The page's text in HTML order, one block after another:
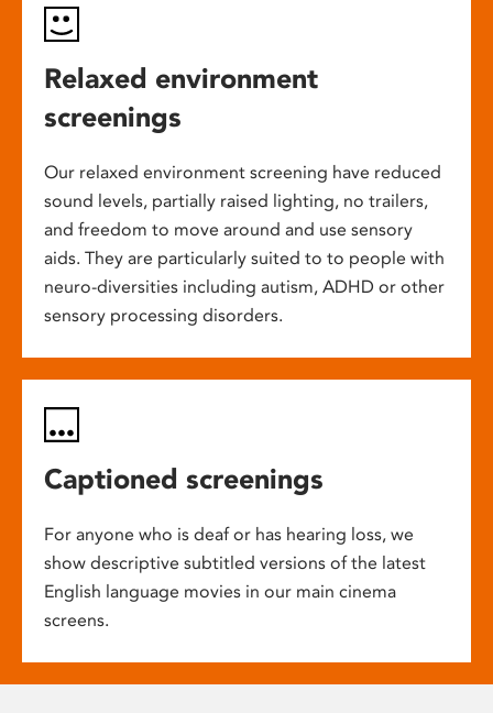
Relaxed environment
screenings
Our relaxed environment screening have reduced
sound levels, partially raised lighting, no trailers,
and freedom to move around and use sensory
aids. They are particularly suited to to people with
neuro-diversities including autism, ADHD or other
sensory processing disorders.
Captioned screenings
For anyone who is deaf or has hearing loss, we
show descriptive subtitled versions of the latest
English language movies in our main cinema
screens.